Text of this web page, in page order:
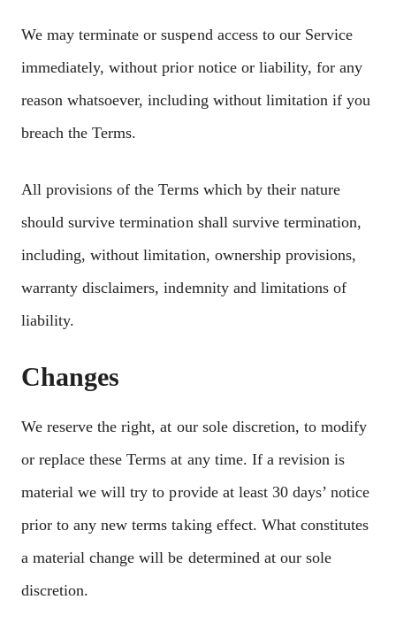
We may terminate or suspend access to our Service
immediately, without prior notice or liability, for any
reason whatsoever, including without limitation if you
breach the Terms.
All provisions of the Terms which by their nature
should survive termination shall survive termination,
including, without limitation, ownership provisions,
warranty disclaimers, indemnity and limitations of
liability.
Changes
We reserve the right, at our sole discretion, to modify
or replace these Terms at any time. If a revision is
material we will try to provide at least 30 days’ notice
prior to any new terms taking effect. What constitutes
a material change will be determined at our sole
discretion.